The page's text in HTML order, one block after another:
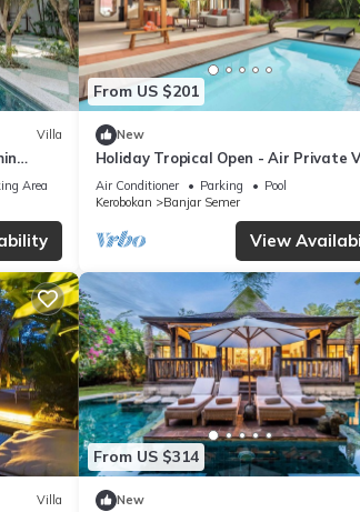
Villa
Area
From US $201
New
Holiday Tropical Open - Air Private
Near Umalas & Seminyak
Air Conditioner Parking
Pool
Kerobokan
Banjar Semer
View
Villa
From US $314
New